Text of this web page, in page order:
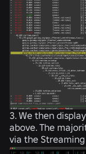
3. We then
above. The
via the